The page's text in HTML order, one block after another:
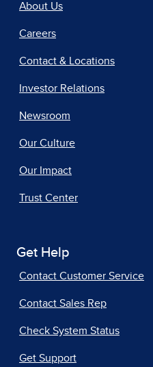
About Us
Careers
Contact & Locations
Investor Relations
Newsroom
Our Culture
Our Impact
Trust Center
Get Help
Contact Customer Service
Contact Sales Rep
Check System Status
Get Support